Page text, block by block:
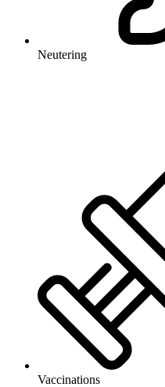
Neutering
Vaccinations